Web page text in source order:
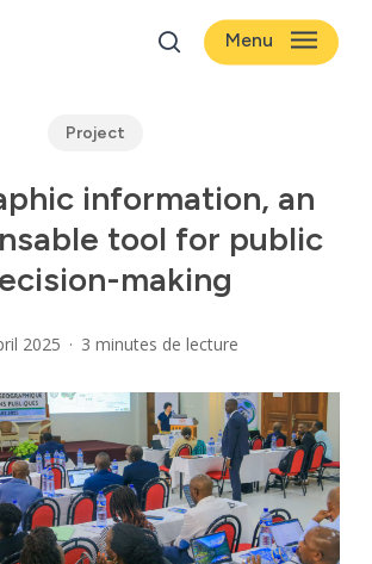
search
Menu
Project
information, an
tool for public
making
2025 3 minutes de lecture